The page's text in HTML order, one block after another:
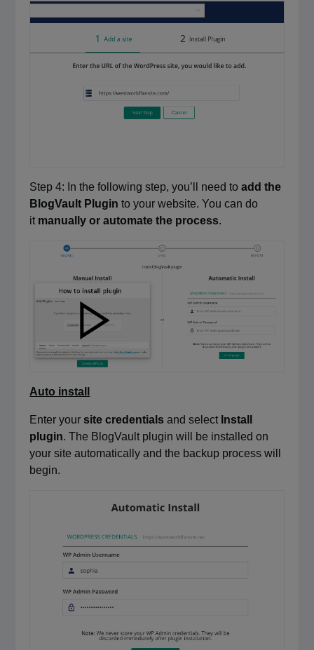
Step 4: In the following step, you’ll need toadd the
BlogVault Pluginto your website. You can do
it manually or automate the process.
Auto install
Enter yoursite credentials and select Install
plugin. The BlogVault plugin will be installed on
your site automatically and the backup process will
begin.